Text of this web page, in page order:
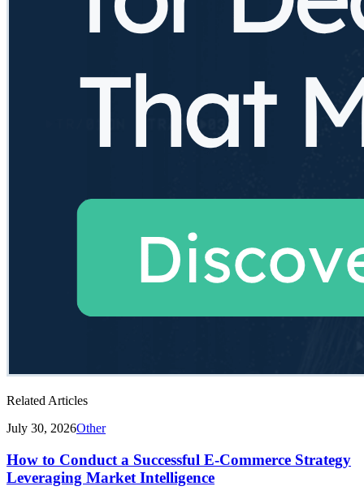
Related Articles
July 30, 2026Other
How to Conduct a Successful E-Commerce Strategy
Leveraging Market Intelligence